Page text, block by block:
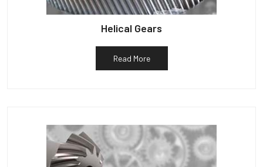
Helical Gears
Read More